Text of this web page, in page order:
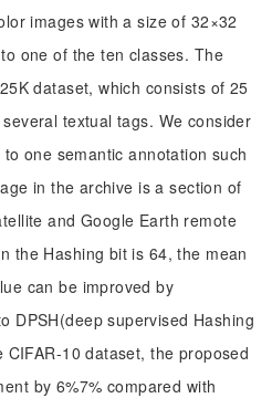
images with a size of 32×32
one of the ten classes. The
dataset, which consists of 25
textual tags. We consider
one semantic annotation such
in the archive is a section of
and Google Earth remote
the Hashing bit is 64, the mean
can be improved by
DPSH(deep supervised Hashing
10 dataset, the proposed
by 6%7% compared with